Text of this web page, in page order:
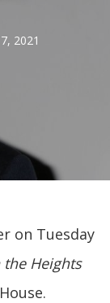
2021
on Tuesday
the Heights